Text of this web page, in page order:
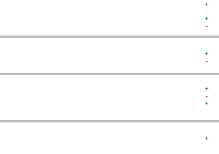
+
-
+
-
+
-
+
-
+
-
+
-